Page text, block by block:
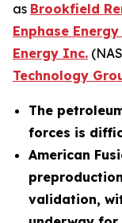
as Brookfield
Enphase
Energy Inc.
Technology
The
forces is
American
validation,